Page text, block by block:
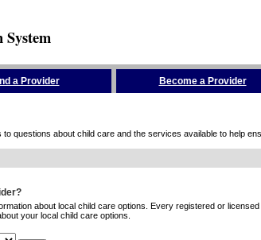
a Provider Become a Provider
about child care and the services available to help
about local child care options. Every registered or
your local child care options.